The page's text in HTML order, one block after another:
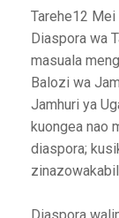
Tarehe12
Diaspora wa
masuala
Balozi wa
Jamhuri ya
kuongea nao
diaspora;